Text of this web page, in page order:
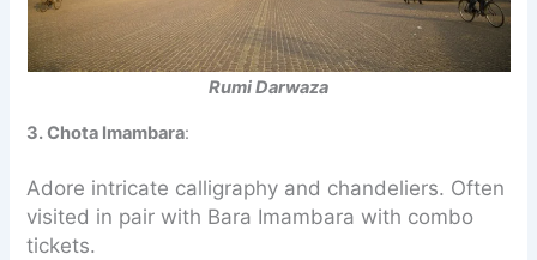
Rumi Darwaza
3. Chota Imambara:
Adore intricate calligraphy and chandeliers. Often
visited in pair with Bara Imambara with combo
tickets.